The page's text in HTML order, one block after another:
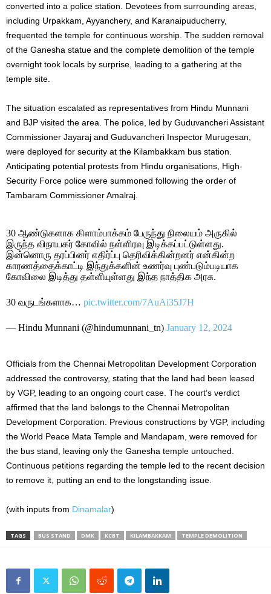
converted into a police station. Devotees from surrounding areas,
including Urpakkam, Ayyanchery, and Karanaipuducherry,
frequented the temple for continuous worship. The sudden removal
of the Ganesha statue and the complete demolition of the temple
overnight took locals by surprise, leading to a gathering at the
temple site.
The situation escalated as representatives from Hindu Munnani
and BJP visited the area. The police, led by Guduvancheri Assistant
Commissioner Jayaraj and Guduvancheri Inspector Murugesan,
were deployed for security at the Kilambakkam bus station.
Anticipating potential protests from Hindu organisations, High-
Security Force police were summoned following the order of
Tambaram Commissioner Amalraj.
30 ஆண்டுகளாக கிளாம்பாக்கம் பேருந்து நிலையம் அருகில்
இருந்த விநாயகர் கோவில் நள்ளிரவு இடிக்கப்பட்டுள்ளது.
இன்னொரு தரப்பினர் எதிர்ப்பு தெரிவிக்கின்றனர் என்கின்ற
காரணத்தைக்காட்டி இந்துக்களின் உணர்வு புண்படும்படியாக
கோவிலை இடித்து தள்ளியுள்ளது இந்த நாத்திக அரசு.
30 வருடங்களாக… pic.twitter.com/7AuAi35J7H
— Hindu Munnani (@hindumunnani_tn) January 12, 2024
Officials from the Chennai Metropolitan Development Corporation
addressed the controversy, stating that the land had been leased
by VGP, leading to an ongoing court case. The court’s verdict
affirmed that the land belongs to the Chennai Metropolitan
Development Corporation. Previous constructions by VGP, including
the World Peace Mata Temple and Mandapam, were removed for
the bus stand, leaving only the Ganesha temple untouched.
Continuous petitions regarding the temple led to the recent decision
to remove it, putting an end to the longstanding issue.
(with inputs from Dinamalar)
TAGS BUS STAND DMK KCBT KILAMBAKKAM TEMPLE DEMOLITION